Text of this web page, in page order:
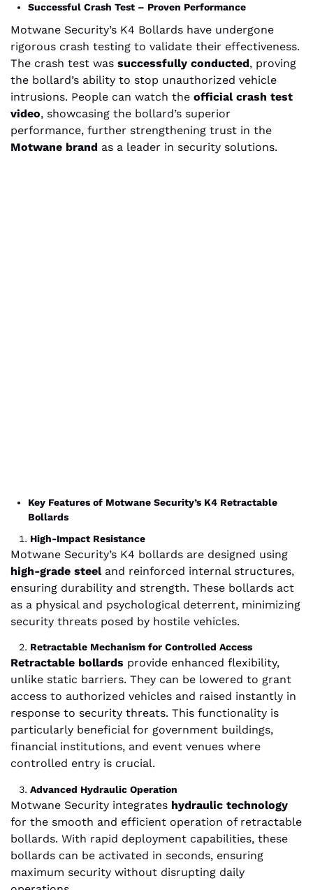
Successful Crash Test – Proven Performance
Motwane Security’s K4 Bollards have undergone
rigorous crash testing to validate their effectiveness.
The crash test was successfully conducted, proving
the bollard’s ability to stop unauthorized vehicle
intrusions. People can watch the official crash test
video, showcasing the bollard’s superior
performance, further strengthening trust in the
Motwane brand as a leader in security solutions.
Key Features of Motwane Security’s K4 Retractable
Bollards
High-Impact Resistance
Motwane Security’s K4 bollards are designed using
high-grade steeland reinforced internal structures,
ensuring durability and strength. These bollards act
as a physical and psychological deterrent, minimizing
security threats posed by hostile vehicles.
Retractable Mechanism for Controlled Access
Retractable bollards provide enhanced flexibility,
unlike static barriers. They can be lowered to grant
access to authorized vehicles and raised instantly in
response to security threats. This functionality is
particularly beneficial for government buildings,
financial institutions, and event venues where
controlled entry is crucial.
Advanced Hydraulic Operation
Motwane Security integrates hydraulic technology
for the smooth and efficient operation of retractable
bollards. With rapid deployment capabilities, these
bollards can be activated in seconds, ensuring
maximum security without disrupting daily